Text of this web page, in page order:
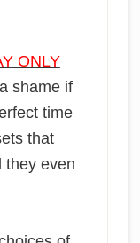
ONLY
shame if
time
that
they even